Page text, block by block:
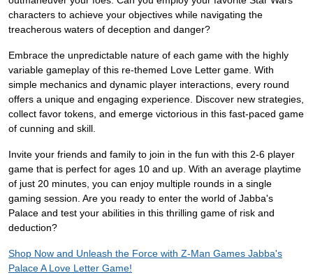
characters to achieve your objectives while navigating the
treacherous waters of deception and danger?
Embrace the unpredictable nature of each game with the highly
variable gameplay of this re-themed Love Letter game. With
simple mechanics and dynamic player interactions, every round
offers a unique and engaging experience. Discover new strategies,
collect favor tokens, and emerge victorious in this fast-paced game
of cunning and skill.
Invite your friends and family to join in the fun with this 2-6 player
game that is perfect for ages 10 and up. With an average playtime
of just 20 minutes, you can enjoy multiple rounds in a single
gaming session. Are you ready to enter the world of Jabba's
Palace and test your abilities in this thrilling game of risk and
deduction?
Shop Now and Unleash the Force with Z-Man Games Jabba's
Palace A Love Letter Game!